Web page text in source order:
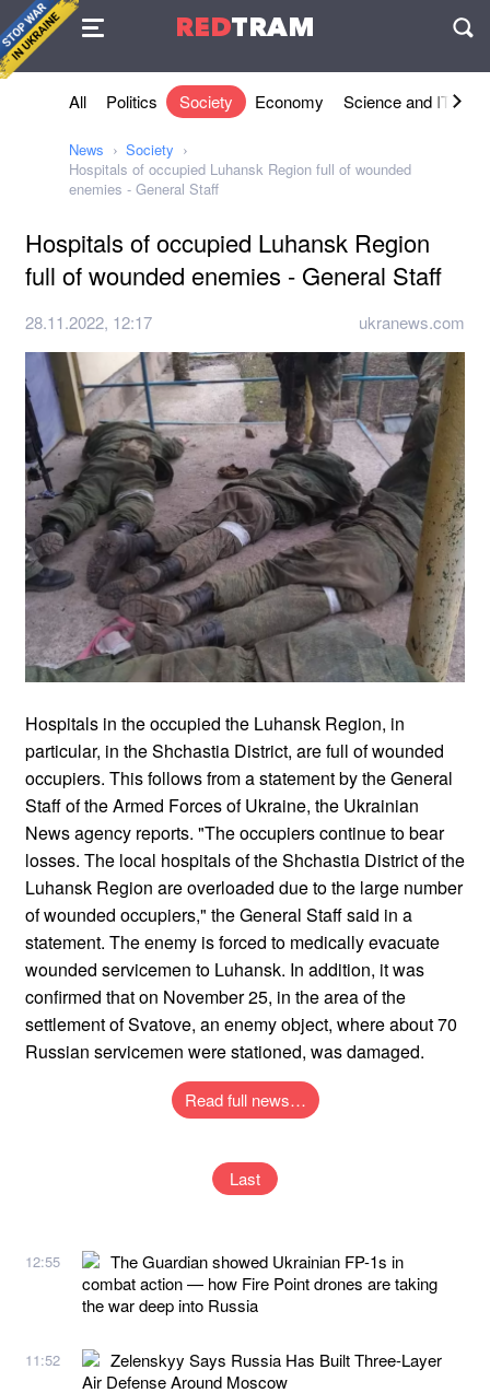
REDTRAM
Agreement
All Politics Society Economy Science and IT
News
Society
Hospitals of occupied Luhansk Region full of wounded
enemies - General Staff
Hospitals of occupied Luhansk Region
full of wounded enemies - General Staff
28.11.2022, 12:17 ukranews.com
Hospitals in the occupied the Luhansk Region, in
particular, in the Shchastia District, are full of wounded
occupiers. This follows from a statement by the General
Staff of the Armed Forces of Ukraine, the Ukrainian
News agency reports. "The occupiers continue to bear
losses. The local hospitals of the Shchastia District of the
Luhansk Region are overloaded due to the large number
of wounded occupiers," the General Staff said in a
statement. The enemy is forced to medically evacuate
wounded servicemen to Luhansk. In addition, it was
confirmed that on November 25, in the area of ​​the
settlement of Svatove, an enemy object, where about 70
Russian servicemen were stationed, was damaged.
Read full news…
Last
12:55
The Guardian showed Ukrainian FP-1s in
combat action — how Fire Point drones are taking
the war deep into Russia
11:52
Zelenskyy Says Russia Has Built Three-Layer
Air Defense Around Moscow